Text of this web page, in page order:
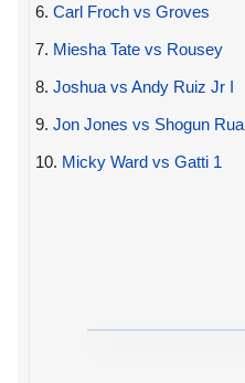
6. Carl Froch vs Groves
7. Miesha Tate vs Rousey
8. Joshua vs Andy Ruiz Jr I
9. Jon Jones vs Shogun Rua
10. Micky Ward vs Gatti 1